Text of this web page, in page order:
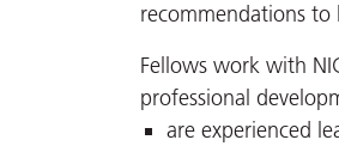
recommendations
Fellows work with
professional
are experienced